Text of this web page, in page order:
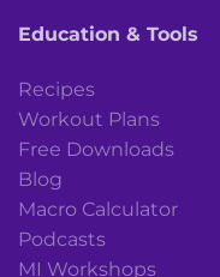
Education & Tools
Recipes
Workout Plans
Free Downloads
Blog
Macro Calculator
Podcasts
MI Workshops